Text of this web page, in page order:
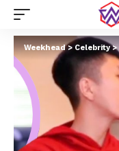
Weekhead> Celebrity>